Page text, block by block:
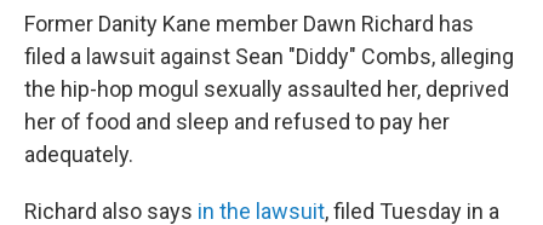
Former Danity Kane member Dawn Richard has
filed a lawsuit against Sean "Diddy" Combs, alleging
the hip-hop mogul sexually assaulted her, deprived
her of food and sleep and refused to pay her
adequately.
Richard also says in the lawsuit, filed Tuesday in a